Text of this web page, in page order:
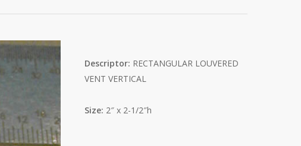
Descriptor: RECTANGULAR LOUVERED
VENT VERTICAL
Size: 2″ x 2-1/2″h